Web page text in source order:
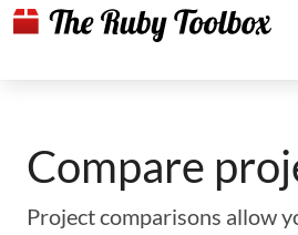
Compare
Project comparisons allow